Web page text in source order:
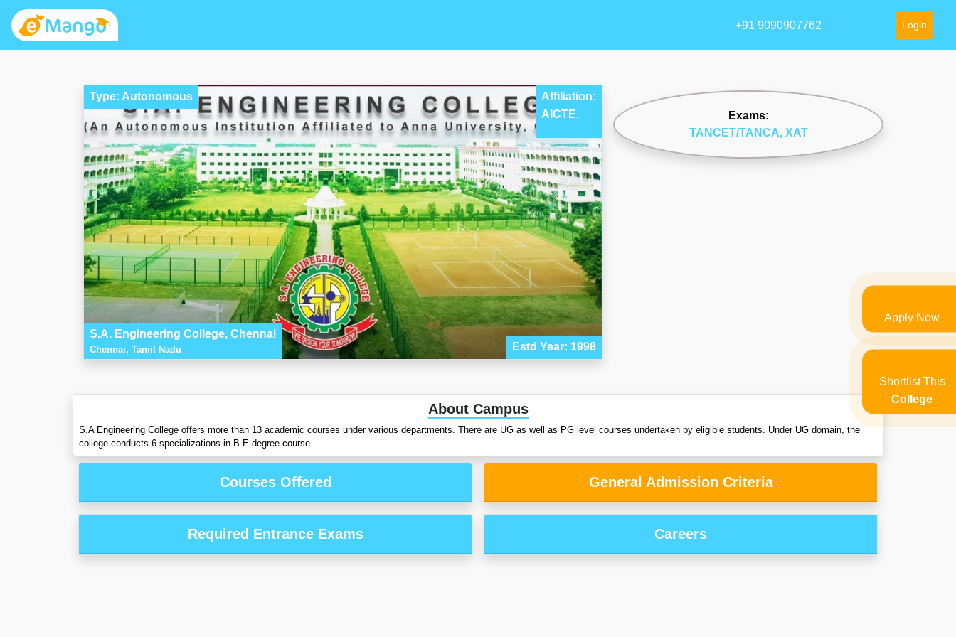
+91 9090907762 Login
Type: Autonomous
Affiliation:
AICTE.
S.A. Engineering College, Chennai
Chennai, Tamil Nadu Estd Year: 1998
Exams:
TANCET/TANCA, XAT
About Campus
S.A Engineering College offers more than 13 academic courses under various departments. There are UG as well as PG level courses undertaken by eligible students. Under UG domain, the
college conducts 6 specializations in B.E degree course.
Courses Offered General Admission Criteria
Required Entrance Exams Careers
Apply Now
Shortlist This
College